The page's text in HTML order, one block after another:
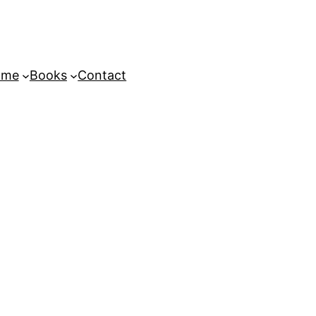
Books Contact